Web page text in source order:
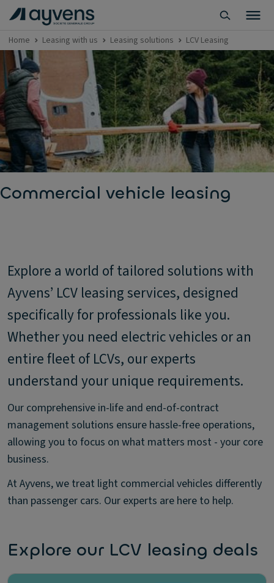
Home Leasing with us Leasing solutions LCV Leasing
Commercial vehicle leasing
Explore a world of tailored solutions with
Ayvens’ LCV leasing services, designed
specifically for professionals like you.
Whether you need electric vehicles or an
entire fleet of LCVs, our experts
understand your unique requirements.
Our comprehensive in-life and end-of-contract
management solutions ensure hassle-free operations,
allowing you to focus on what matters most - your core
business.
At Ayvens, we treat light commercial vehicles differently
than passenger cars. Our experts are here to help.
Explore our LCV leasing deals